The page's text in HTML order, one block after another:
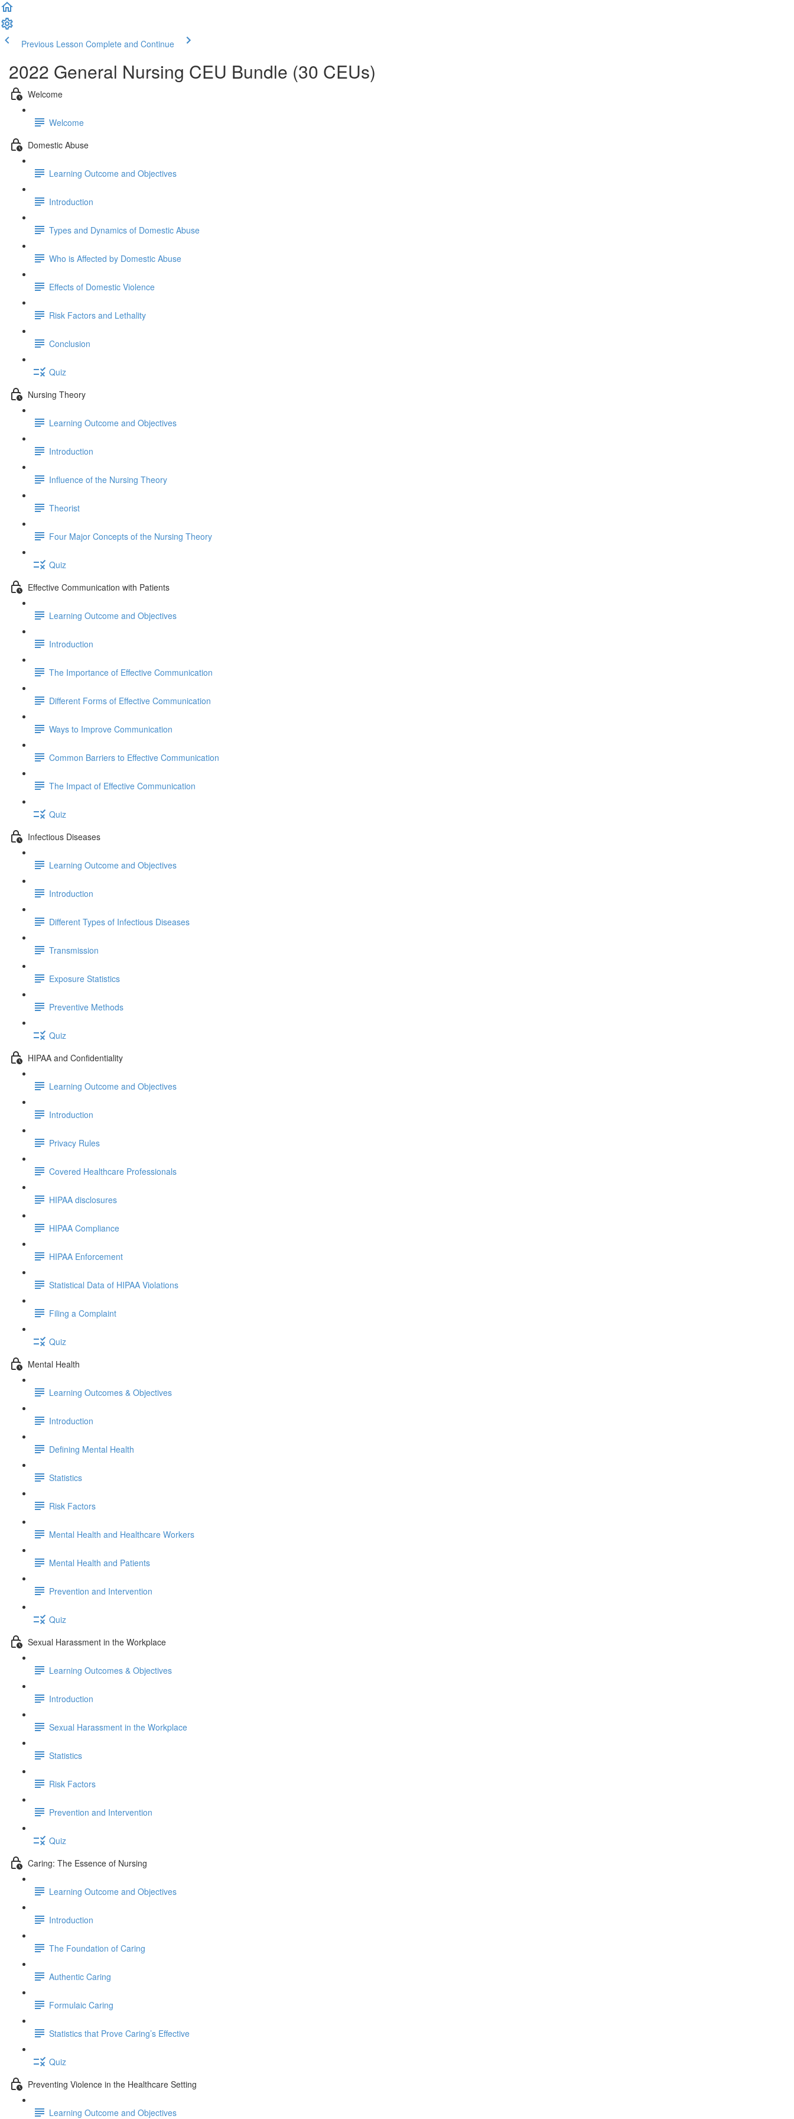
Previous Lesson Complete and Continue
2022 General Nursing CEU Bundle (30 CEUs)
Welcome
Welcome
Domestic Abuse
Learning Outcome and Objectives
Introduction
Types and Dynamics of Domestic Abuse
Who is Affected by Domestic Abuse
Effects of Domestic Violence
Risk Factors and Lethality
Conclusion
Quiz
Nursing Theory
Learning Outcome and Objectives
Introduction
Influence of the Nursing Theory
Theorist
Four Major Concepts of the Nursing Theory
Quiz
Effective Communication with Patients
Learning Outcome and Objectives
Introduction
The Importance of Effective Communication
Different Forms of Effective Communication
Ways to Improve Communication
Common Barriers to Effective Communication
The Impact of Effective Communication
Quiz
Infectious Diseases
Learning Outcome and Objectives
Introduction
Different Types of Infectious Diseases
Transmission
Exposure Statistics
Preventive Methods
Quiz
HIPAA and Confidentiality
Learning Outcome and Objectives
Introduction
Privacy Rules
Covered Healthcare Professionals
HIPAA disclosures
HIPAA Compliance
HIPAA Enforcement
Statistical Data of HIPAA Violations
Filing a Complaint
Quiz
Mental Health
Learning Outcomes & Objectives
Introduction
Defining Mental Health
Statistics
Risk Factors
Mental Health and Healthcare Workers
Mental Health and Patients
Prevention and Intervention
Quiz
Sexual Harassment in the Workplace
Learning Outcomes & Objectives
Introduction
Sexual Harassment in the Workplace
Statistics
Risk Factors
Prevention and Intervention
Quiz
Caring: The Essence of Nursing
Learning Outcome and Objectives
Introduction
The Foundation of Caring
Authentic Caring
Formulaic Caring
Statistics that Prove Caring’s Effective
Quiz
Preventing Violence in the Healthcare Setting
Learning Outcome and Objectives